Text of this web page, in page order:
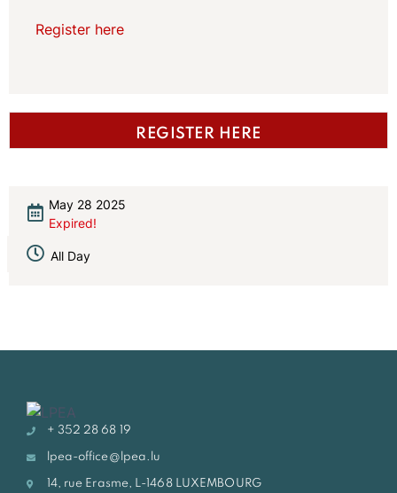
Register here
REGISTER HERE
May 28 2025
Expired!
All Day
+ 352 28 68 19
lpea-office@lpea.lu
14, rue Erasme, L-1468 LUXEMBOURG